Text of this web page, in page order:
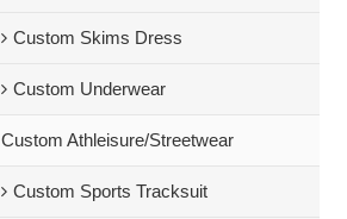
Custom Skims Dress
Custom Underwear
Custom Athleisure/Streetwear
Custom Sports Tracksuit